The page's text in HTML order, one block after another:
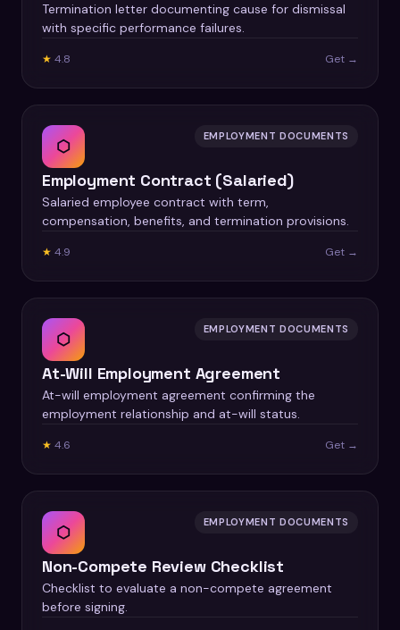
Termination letter documenting cause for dismissal
with specific performance failures.
★ 4.8 Get →
⬡ EMPLOYMENT DOCUMENTS
Employment Contract (Salaried)
Salaried employee contract with term,
compensation, benefits, and termination provisions.
★ 4.9 Get →
⬡ EMPLOYMENT DOCUMENTS
At-Will Employment Agreement
At-will employment agreement confirming the
employment relationship and at-will status.
★ 4.6 Get →
⬡ EMPLOYMENT DOCUMENTS
Non-Compete Review Checklist
Checklist to evaluate a non-compete agreement
before signing.